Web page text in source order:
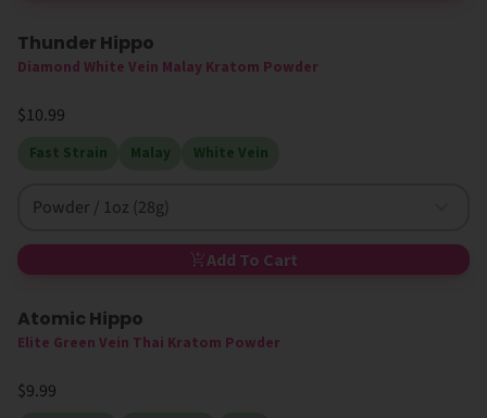
Thunder Hippo
Diamond White Vein Malay Kratom Powder
$10.99
Fast Strain Malay White Vein
Powder / 1oz (28g)
Add To Cart
Atomic Hippo
Elite Green Vein Thai Kratom Powder
$9.99